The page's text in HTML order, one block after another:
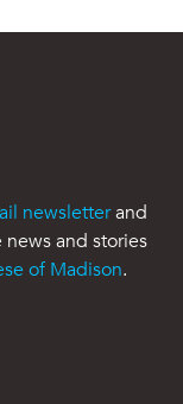
newsletterand
and stories
of Madison.